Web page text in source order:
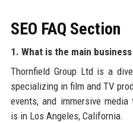
SEO FAQ Section
1. What is the main
Thornfield Group Ltd is a
specializing in film and TV
events, and immersive
is in Los Angeles, California.